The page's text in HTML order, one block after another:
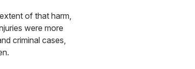
of that harm,
were more
criminal cases,